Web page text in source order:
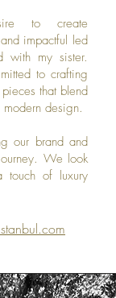
to create
impactful led
with my sister.
to crafting
that blend
design.
our brand and
We look
touch of luxury